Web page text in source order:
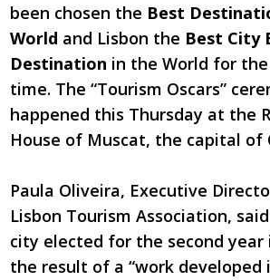
been chosen the Best
World and Lisbon the Best City
Destination in the World for the
time. The “Tourism Oscars”
happened this Thursday at the
House of Muscat, the capital of
Paula Oliveira, Executive
Lisbon Tourism Association,
city elected for the second year
the result of a “work developed